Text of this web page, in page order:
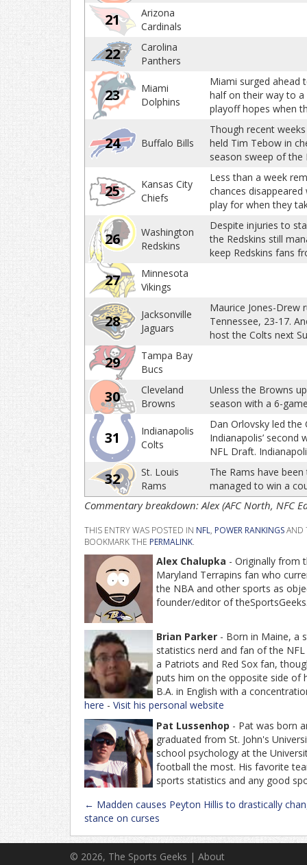
21
Arizona
Cardinals
22
Carolina
Panthers
23
Miami
Dolphins
Miami surged ahead
half on their way to a
playoff hopes when
24 Buffalo Bills
Though recent
held Tim Tebow in
season sweep of the
25
Kansas City
Chiefs
Less than a week
chances
play for when they
26
Washington
Redskins
Despite injuries to
the Redskins still
keep Redskins fans
27
Minnesota
Vikings
28
Jacksonville
Jaguars
Maurice Jones-Drew
Tennessee, 23-17.
host the Colts next
29
Tampa Bay
Bucs
30
Cleveland
Browns
Unless the Browns
season with a 6-
31
Indianapolis
Colts
Dan Orlovsky led
Indianapolis’
NFL Draft.
32
St. Louis
Rams
The Rams have
managed to win a
Commentary breakdown: Alex (AFC North, NFC
THIS ENTRY WAS POSTED IN NFL, POWER RANKINGSAND
BOOKMARK THE PERMALINK.
Alex Chalupka - Originally from
Maryland Terrapins fan who
the NBA and other sports as
founder/editor of
Brian Parker - Born in Maine, a
statistics nerd and fan of the
a Patriots and Red Sox fan,
puts him on the opposite side of
B.A. in English with a
here - Visit his personal website
Pat Lussenhop - Pat was born
graduated from St. John's
school psychology at the
football the most. His favorite
sports statistics and any good
Post
navigation
← Madden causes Peyton Hillis to drastically
stance on curses
© 2026, The Sports Geeks | About